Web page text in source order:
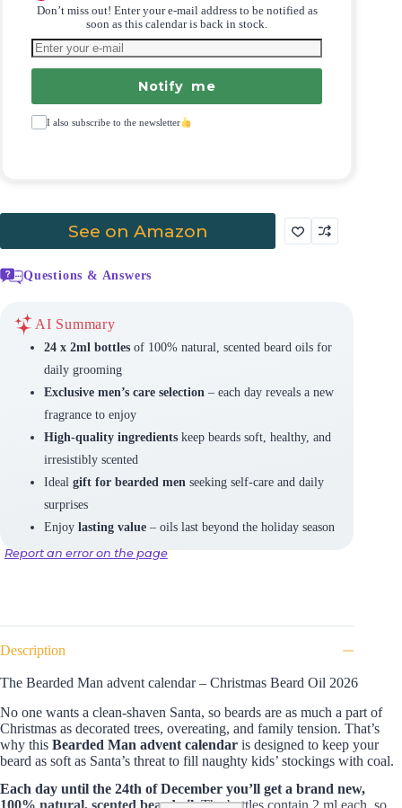
Don’t miss out! Enter your e-mail address to be notified as
soon as this calendar is back in stock.
Notify me
I also subscribe to the newsletter
See on Amazon
Questions & Answers
AI Summary
24 x 2ml bottlesof 100% natural, scented beard oils for
daily grooming
Exclusive men’s care selection– each day reveals a new
fragrance to enjoy
High-quality ingredientskeep beards soft, healthy, and
irresistibly scented
Ideal gift for bearded menseeking self-care and daily
surprises
Enjoy lasting value– oils last beyond the holiday season
Report an error on the page
Description
The Bearded Man advent calendar – Christmas Beard Oil 2026
No one wants a clean-shaven Santa, so beards are as much a part of
Christmas as decorated trees, overeating, and family tension. That’s
why this Bearded Man advent calendar is designed to keep your
beard as soft as Santa’s threat to fill naughty kids’ stockings with coal.
Each day until the 24th of December you’ll get a brand new,
100% natural, scented beard oil.The bottles contain 2 ml each, so